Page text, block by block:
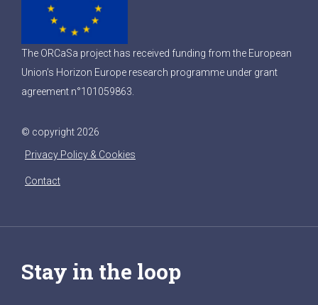
The ORCaSa project has received funding from the European
Union’s Horizon Europe research programme under grant
agreement n°101059863.
© copyright 2026
Privacy Policy & Cookies
Contact
Stay in the loop